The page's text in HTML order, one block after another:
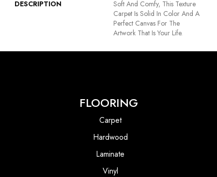
DESCRIPTION
Soft And Comfy, This Texture
Carpet Is Solid In Color And A
Perfect Canvas For The
Artwork That Is Your Life.
FLOORING
Carpet
Hardwood
Laminate
Vinyl